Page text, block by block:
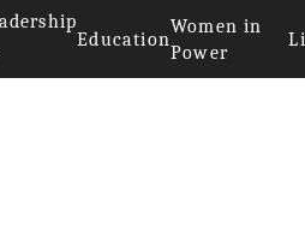
Education
Women in
Power